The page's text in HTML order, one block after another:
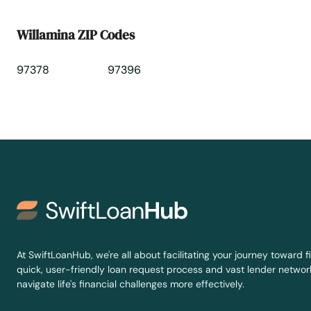
Willamina ZIP Codes
97378 97396
At SwiftLoanHub, we're all about facilitating your journey toward
quick, user-friendly loan request process and vast lender
navigate life's financial challenges more effectively.